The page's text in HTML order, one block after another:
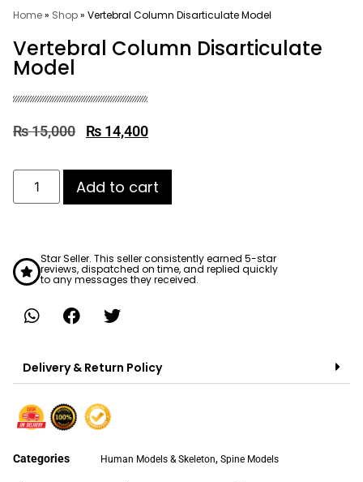
Home» Shop» Vertebral Column Disarticulate Model
Vertebral Column Disarticulate
Model
₨15,000 ₨ 14,400
Add to cart
Star Seller. This seller consistently earned 5-star
reviews, dispatched on time, and replied quickly
to any messages they received.
Delivery & Return Policy
Categories Human Models & Skeleton, Spine Models